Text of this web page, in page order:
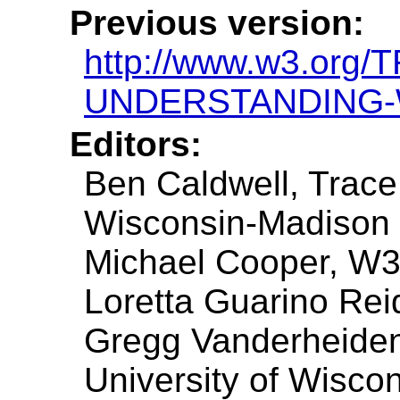
Previous version:
http://www.w3.org/
Editors:
Ben Caldwell,
Wisconsin-Madison
Michael Cooper,
Loretta Guarino
Gregg
University of